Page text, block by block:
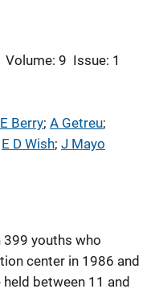
Volume: 9 Issue: 1
E Berry; A Getreu;
E D Wish; J Mayo
youths who
center in 1986 and
between 11 and